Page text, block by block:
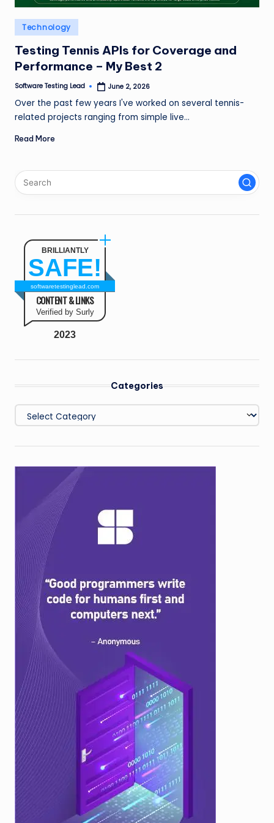
n
g
L
e
a
d
Posted
in
Technology
Testing Tennis APIs for Coverage and
Performance – My Best 2
Posted
Software Testing Lead June 2, 2026
Over the past few years I've worked on several tennis-
related projects ranging from simple live…
Read More
BRILLIANTLY
SAFE!
softwaretestinglead.com
CONTENT & LINKS
Verified by Surly
2023
Categories
Categories